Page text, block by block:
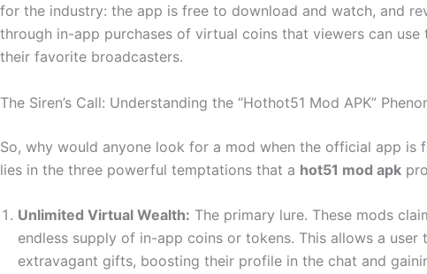
for the industry: the app is free to download and watch, and
through in-app purchases of virtual coins that viewers can
their favorite broadcasters.
The Siren’s Call: Understanding the “Hothot51 Mod APK”
So, why would anyone look for a mod when the official app is
lies in the three powerful temptations that a hot51 mod apk
Unlimited Virtual Wealth: The primary lure. These mods
endless supply of in-app coins or tokens. This allows a user
extravagant gifts, boosting their profile in the chat and